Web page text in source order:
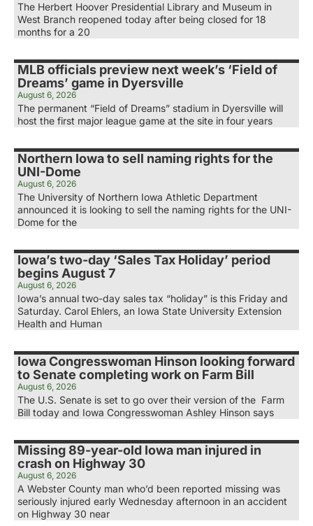
The Herbert Hoover Presidential Library and Museum in
West Branch reopened today after being closed for 18
months for a 20
MLB officials preview next week’s ‘Field of
Dreams’ game in Dyersville
August 6, 2026
The permanent “Field of Dreams” stadium in Dyersville will
host the first major league game at the site in four years
Northern Iowa to sell naming rights for the
UNI-Dome
August 6, 2026
The University of Northern Iowa Athletic Department
announced it is looking to sell the naming rights for the UNI-
Dome for the
Iowa’s two-day ‘Sales Tax Holiday’ period
begins August 7
August 6, 2026
Iowa’s annual two-day sales tax “holiday” is this Friday and
Saturday. Carol Ehlers, an Iowa State University Extension
Health and Human
Iowa Congresswoman Hinson looking forward
to Senate completing work on Farm Bill
August 6, 2026
The U.S. Senate is set to go over their version of the Farm
Bill today and Iowa Congresswoman Ashley Hinson says
Missing 89-year-old Iowa man injured in
crash on Highway 30
August 6, 2026
A Webster County man who’d been reported missing was
seriously injured early Wednesday afternoon in an accident
on Highway 30 near